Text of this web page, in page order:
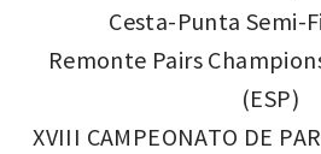
Cesta-Punta Semi-
Remonte Pairs
(ESP)
XVIII CAMPEONATO DE